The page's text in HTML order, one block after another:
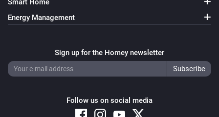
Smart Home
Energy Management
Sign up for the Homey newsletter
Follow us on social media